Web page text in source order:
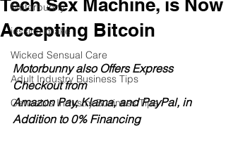
Motorbunny
jessica drake
Wicked Sensual Care
Adult Industry Business Tips
Cannabis Industry Business Tips
Tech Sex Machine, is Now
Accepting Bitcoin
Motorbunny also Offers Express
Checkout from
Amazon Pay, Klama, and PayPal, in
Addition to 0% Financing